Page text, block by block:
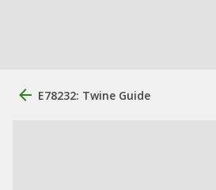
E78232: Twine Guide